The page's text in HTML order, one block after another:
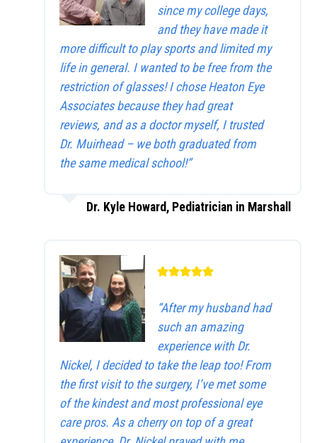
since my college days,
and they have made it
more difficult to play sports and limited my
life in general. I wanted to be free from the
restriction of glasses! I chose Heaton Eye
Associates because they had great
reviews, and as a doctor myself, I trusted
Dr. Muirhead – we both graduated from
the same medical school!”
Dr. Kyle Howard, Pediatrician in Marshall
“After my husband had
such an amazing
experience with Dr.
Nickel, I decided to take the leap too! From
the first visit to the surgery, I’ve met some
of the kindest and most professional eye
care pros. As a cherry on top of a great